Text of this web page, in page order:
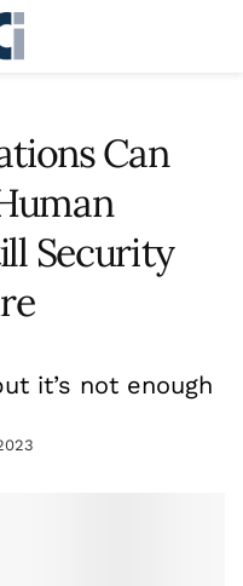
Can
Security
it’s not enough